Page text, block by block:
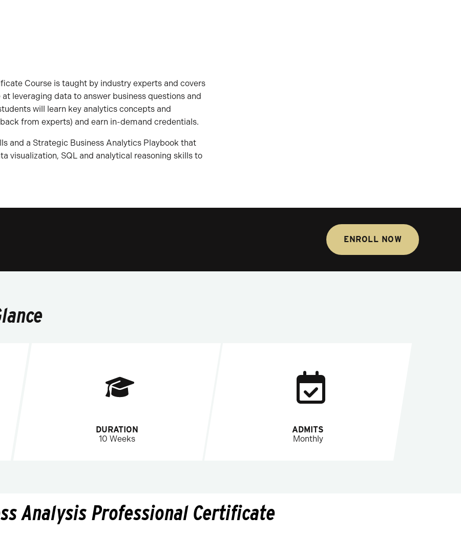
Course is taught by industry experts and covers
leveraging data to answer business questions and
will learn key analytics concepts and
from experts) and earn in-demand credentials.
and a Strategic Business Analytics Playbook that
visualization, SQL and analytical reasoning skills to
ENROLL NOW
DURATION
10 Weeks
ADMITS
Monthly
Analysis Professional Certificate